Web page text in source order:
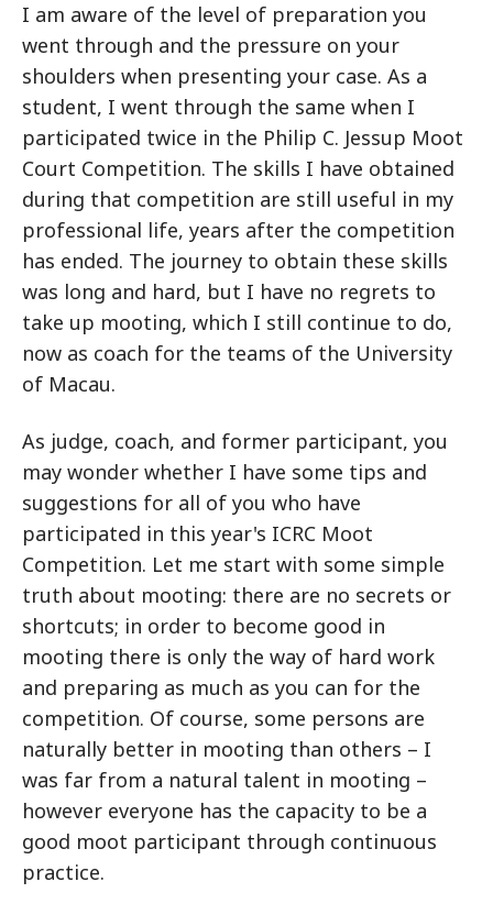
I am aware of the level of preparation you
went through and the pressure on your
shoulders when presenting your case. As a
student, I went through the same when I
participated twice in the Philip C. Jessup Moot
Court Competition. The skills I have obtained
during that competition are still useful in my
professional life, years after the competition
has ended. The journey to obtain these skills
was long and hard, but I have no regrets to
take up mooting, which I still continue to do,
now as coach for the teams of the University
of Macau.
As judge, coach, and former participant, you
may wonder whether I have some tips and
suggestions for all of you who have
participated in this year's ICRC Moot
Competition. Let me start with some simple
truth about mooting: there are no secrets or
shortcuts; in order to become good in
mooting there is only the way of hard work
and preparing as much as you can for the
competition. Of course, some persons are
naturally better in mooting than others – I
was far from a natural talent in mooting –
however everyone has the capacity to be a
good moot participant through continuous
practice.